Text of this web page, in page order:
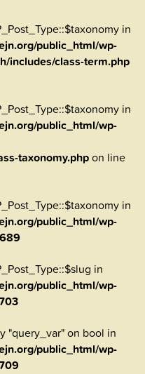
in
public_html/wp-
includes/class-term.php
in
public_html/wp-
taxonomy.phpon line
in
public_html/wp-
in
public_html/wp-
"query_var" on bool in
public_html/wp-